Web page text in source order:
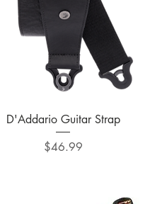
Quick View
D'Addario Guitar Strap
Price
$46.99